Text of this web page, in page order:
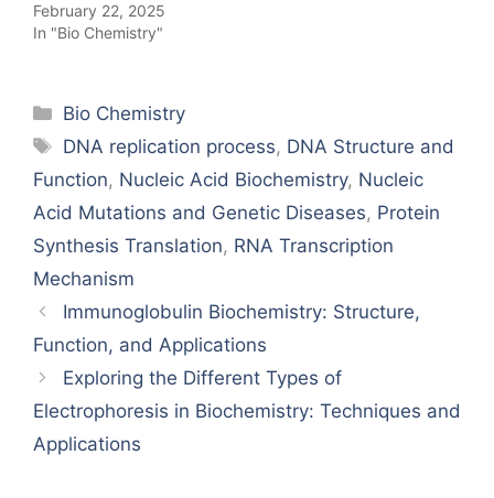
February 22, 2025
In "Bio Chemistry"
Categories
Bio Chemistry
Tags
DNA replication process, DNA Structure and
Function, Nucleic Acid Biochemistry, Nucleic
Acid Mutations and Genetic Diseases, Protein
Synthesis Translation, RNA Transcription
Mechanism
Immunoglobulin Biochemistry: Structure,
Function, and Applications
Exploring the Different Types of
Electrophoresis in Biochemistry: Techniques and
Applications